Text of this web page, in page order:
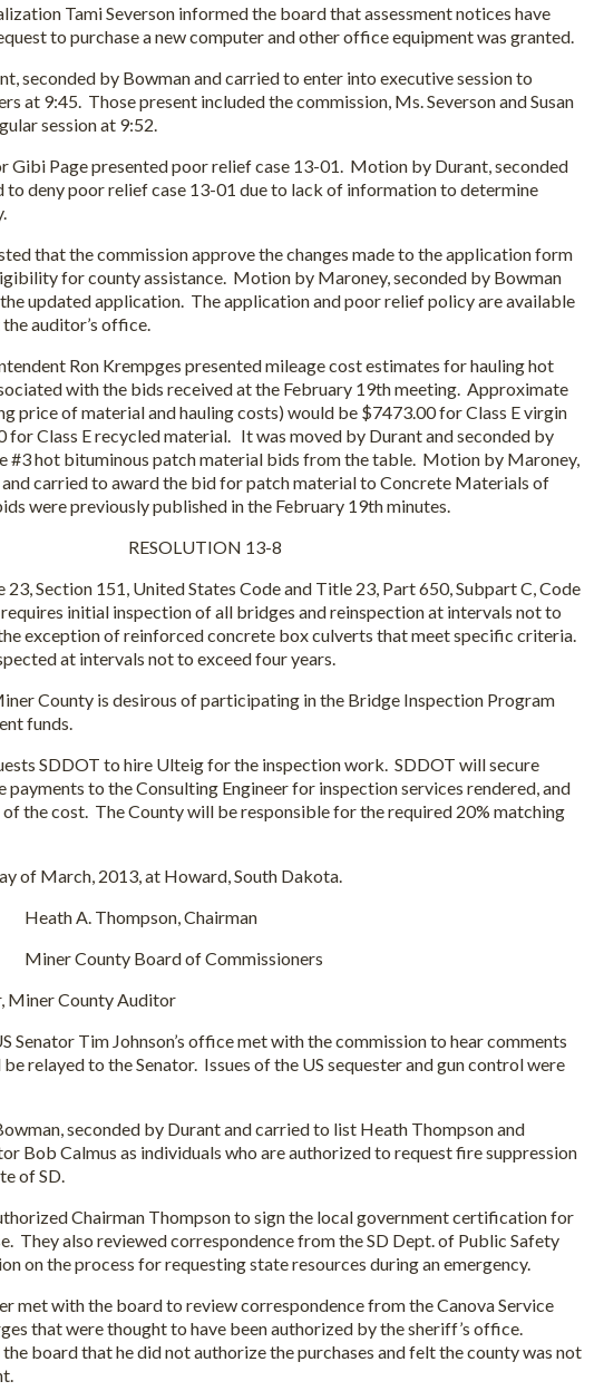
Tami Severson informed the board that assessment notices have
to purchase a new computer and other office equipment was granted.
seconded by Bowman and carried to enter into executive session to
at 9:45. Those present included the commission, Ms. Severson and Susan
session at 9:52.
Gibi Page presented poor relief case 13-01. Motion by Durant, seconded
to deny poor relief case 13-01 due to lack of information to determine
that the commission approve the changes made to the application form
for county assistance. Motion by Maroney, seconded by Bowman
updated application. The application and poor relief policy are available
auditor’s office.
Ron Krempges presented mileage cost estimates for hauling hot
with the bids received at the February 19th meeting. Approximate
price of material and hauling costs) would be $7473.00 for Class E virgin
for Class E recycled material. It was moved by Durant and seconded by
#3 hot bituminous patch material bids from the table. Motion by Maroney,
carried to award the bid for patch material to Concrete Materials of
were previously published in the February 19th minutes.
RESOLUTION 13-8
23, Section 151, United States Code and Title 23, Part 650, Subpart C, Code
initial inspection of all bridges and reinspection at intervals not to
exception of reinforced concrete box culverts that meet specific criteria.
at intervals not to exceed four years.
County is desirous of participating in the Bridge Inspection Program
funds.
SDDOT to hire Ulteig for the inspection work. SDDOT will secure
payments to the Consulting Engineer for inspection services rendered, and
the cost. The County will be responsible for the required 20% matching
of March, 2013, at Howard, South Dakota.
Chairman
Board of Commissioners
Miner County Auditor
Tim Johnson’s office met with the commission to hear comments
relayed to the Senator. Issues of the US sequester and gun control were
seconded by Durant and carried to list Heath Thompson and
Bob Calmus as individuals who are authorized to request fire suppression
of SD.
Chairman Thompson to sign the local government certification for
They also reviewed correspondence from the SD Dept. of Public Safety
on the process for requesting state resources during an emergency.
with the board to review correspondence from the Canova Service
that were thought to have been authorized by the sheriff’s office.
board that he did not authorize the purchases and felt the county was not